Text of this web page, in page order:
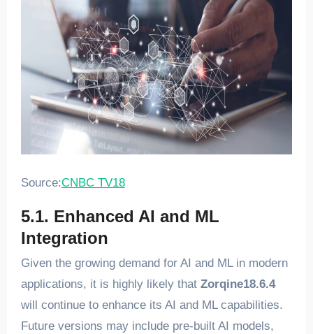
Source:CNBC TV18
5.1. Enhanced AI and ML
Integration
Given the growing demand for AI and ML in modern
applications, it is highly likely that Zorqine18.6.4
will continue to enhance its AI and ML capabilities.
Future versions may include pre-built AI models,